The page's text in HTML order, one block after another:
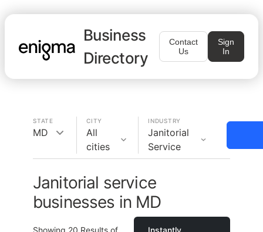
Business
Directory
Contact
Us
Sign
In
STATE
MD
CITY
All
cities
INDUSTRY
Janitorial
Service
Janitorial service
businesses in MD
Showing 20 Results of
Instantly